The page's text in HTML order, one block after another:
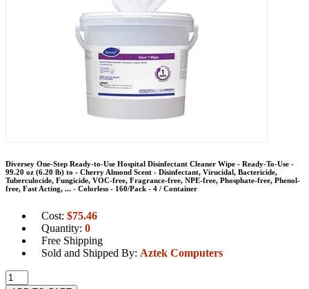
Diversey One-Step Ready-to-Use Hospital Disinfectant Cleaner Wipe - Ready-To-Use -
99.20 oz (6.20 lb) to - Cherry Almond Scent - Disinfectant, Virucidal, Bactericide,
Tuberculocide, Fungicide, VOC-free, Fragrance-free, NPE-free, Phosphate-free, Phenol-
free, Fast Acting, ... - Colorless - 160/Pack - 4 / Container
Cost: $75.46
Quantity: 0
Free Shipping
Sold and Shipped By: Aztek Computers